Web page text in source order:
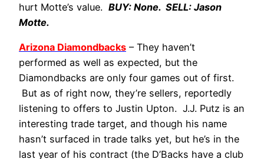
hurt Motte’s value. BUY: None. SELL: Jason
Motte.
Arizona Diamondbacks – They haven’t
performed as well as expected, but the
Diamondbacks are only four games out of first.
But as of right now, they’re sellers, reportedly
listening to offers to Justin Upton. J.J. Putz is an
interesting trade target, and though his name
hasn’t surfaced in trade talks yet, but he’s in the
last year of his contract (the D’Backs have a club